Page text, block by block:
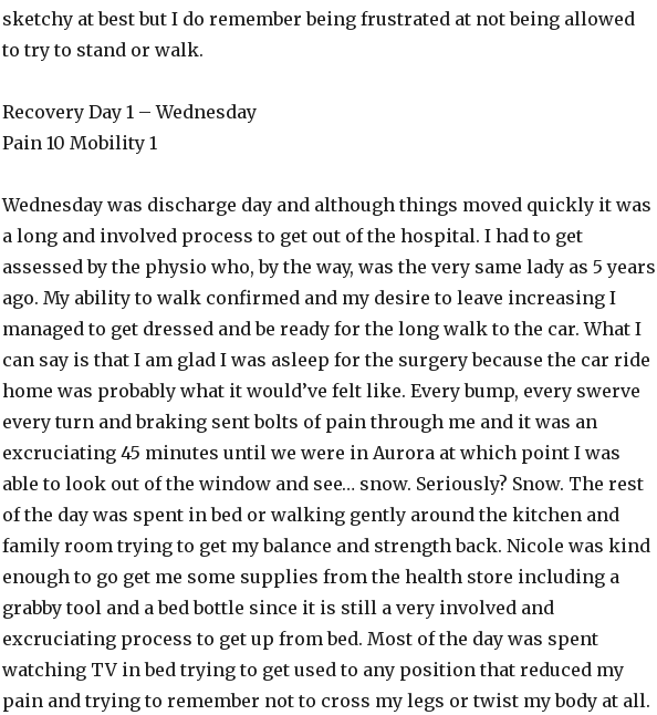
sketchy at best but I do remember being frustrated at not being allowed
to try to stand or walk.
Recovery Day 1 – Wednesday
Pain 10 Mobility 1
Wednesday was discharge day and although things moved quickly it was
a long and involved process to get out of the hospital. I had to get
assessed by the physio who, by the way, was the very same lady as 5 years
ago. My ability to walk confirmed and my desire to leave increasing I
managed to get dressed and be ready for the long walk to the car. What I
can say is that I am glad I was asleep for the surgery because the car ride
home was probably what it would’ve felt like. Every bump, every swerve
every turn and braking sent bolts of pain through me and it was an
excruciating 45 minutes until we were in Aurora at which point I was
able to look out of the window and see… snow. Seriously? Snow. The rest
of the day was spent in bed or walking gently around the kitchen and
family room trying to get my balance and strength back. Nicole was kind
enough to go get me some supplies from the health store including a
grabby tool and a bed bottle since it is still a very involved and
excruciating process to get up from bed. Most of the day was spent
watching TV in bed trying to get used to any position that reduced my
pain and trying to remember not to cross my legs or twist my body at all.